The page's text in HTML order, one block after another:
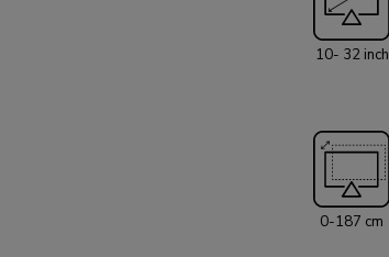
to
All
10- 32 inch
0-187 cm